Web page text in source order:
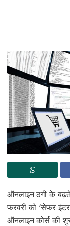
ऑनलाइन ठगी के
फरवरी को ‘सेफर
ऑनलाइन कोर्स की